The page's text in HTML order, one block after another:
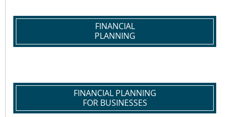
FINANCIAL
PLANNING
FINANCIAL PLANNING
FOR BUSINESSES